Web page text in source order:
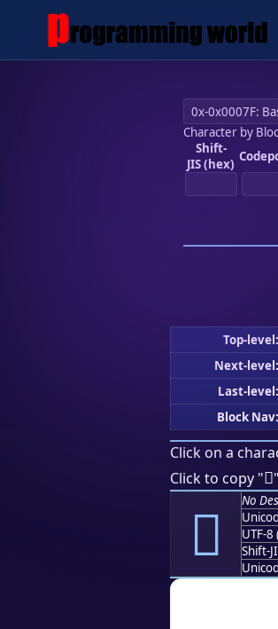
Character by
Shift-
JIS (hex)
Top-level:
Next-level:
Last-level:
Block Nav:
Click on a
Click to copy "󀬑
󀬑
No
UTF-8
Shift-